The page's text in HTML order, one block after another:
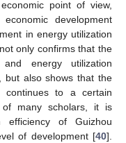
point of view,
development
in energy utilization
only confirms that the
energy utilization
but also shows that the
continues to a certain
many scholars, it is
efficiency of Guizhou
of development [40].